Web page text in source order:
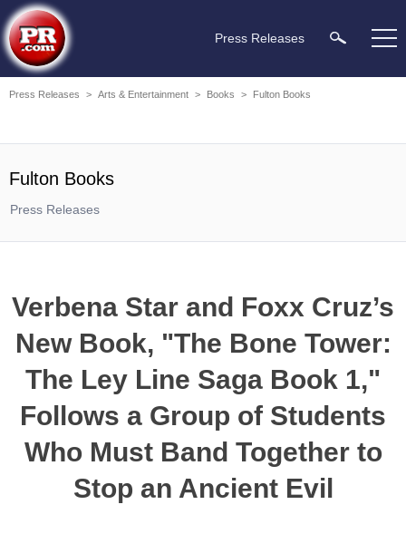
Press Releases
Press Releases > Arts & Entertainment > Books > Fulton Books
Fulton Books
Press Releases
Verbena Star and Foxx Cruz’s
New Book, "The Bone Tower:
The Ley Line Saga Book 1,"
Follows a Group of Students
Who Must Band Together to
Stop an Ancient Evil